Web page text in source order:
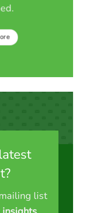
list